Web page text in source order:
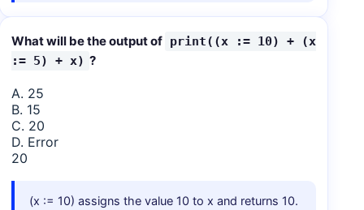
What will be the output of print((x := 10) + (x
:= 5) + x) ?
A. 25
B. 15
C. 20
D. Error
20
(x := 10) assigns the value 10 to x and returns 10.